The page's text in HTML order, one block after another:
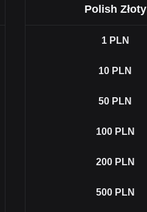
Polish Złoty
1 PLN
10 PLN
50 PLN
100 PLN
200 PLN
500 PLN